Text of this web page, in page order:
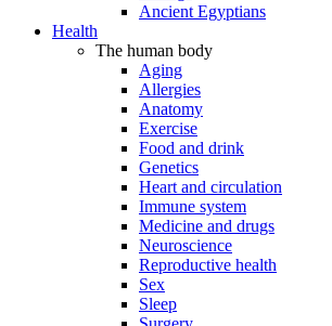
Ancient Egyptians
Health
The human body
Aging
Allergies
Anatomy
Exercise
Food and drink
Genetics
Heart and circulation
Immune system
Medicine and drugs
Neuroscience
Reproductive health
Sex
Sleep